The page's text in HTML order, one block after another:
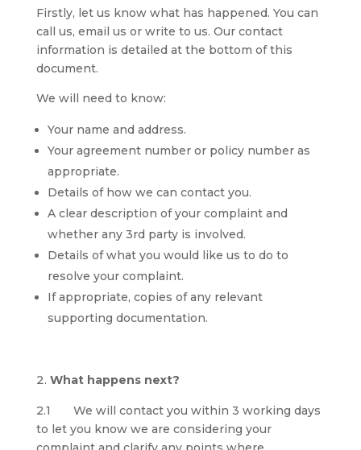
Firstly, let us know what has happened. You can
call us, email us or write to us. Our contact
information is detailed at the bottom of this
document.
We will need to know:
Your name and address.
Your agreement number or policy number as
appropriate.
Details of how we can contact you.
A clear description of your complaint and
whether any 3rd party is involved.
Details of what you would like us to do to
resolve your complaint.
If appropriate, copies of any relevant
supporting documentation.
What happens next?
2.1 We will contact you within 3 working days
to let you know we are considering your